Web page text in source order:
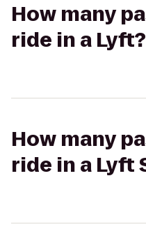
How many
ride in a Lyft?
How many
ride in a Lyft